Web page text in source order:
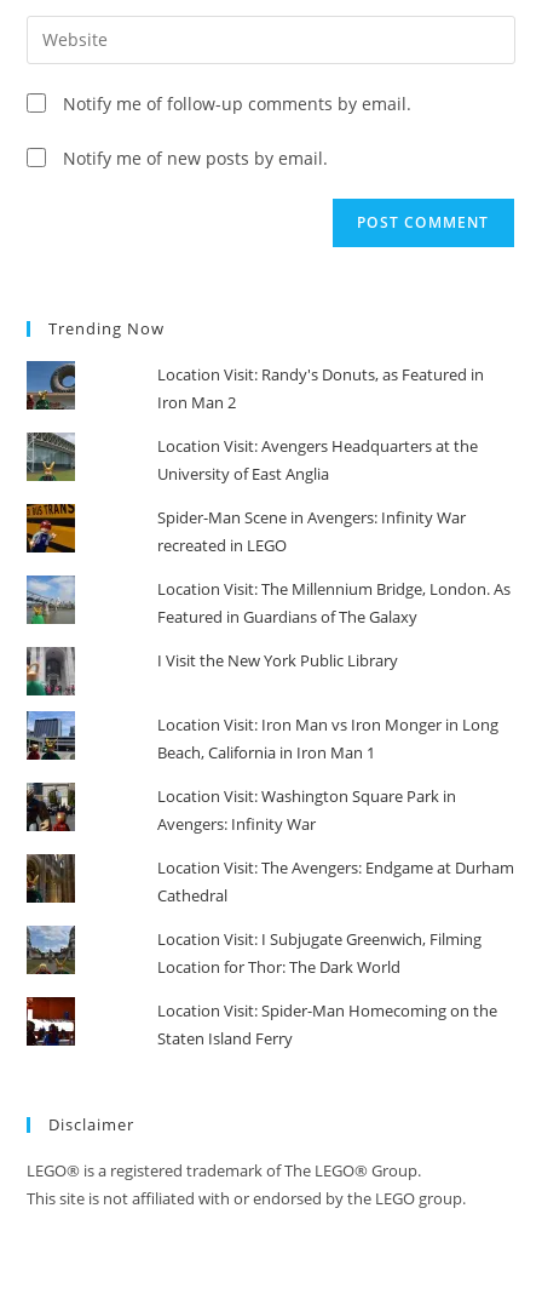
comment
email
address
comment
Enter
your
website
URL
(optional)
Notify me of follow-up comments by email.
Notify me of new posts by email.
Trending Now
Location Visit: Randy's Donuts, as Featured in
Iron Man 2
Location Visit: Avengers Headquarters at the
University of East Anglia
Spider-Man Scene in Avengers: Infinity War
recreated in LEGO
Location Visit: The Millennium Bridge, London. As
Featured in Guardians of The Galaxy
I Visit the New York Public Library
Location Visit: Iron Man vs Iron Monger in Long
Beach, California in Iron Man 1
Location Visit: Washington Square Park in
Avengers: Infinity War
Location Visit: The Avengers: Endgame at Durham
Cathedral
Location Visit: I Subjugate Greenwich, Filming
Location for Thor: The Dark World
Location Visit: Spider-Man Homecoming on the
Staten Island Ferry
Disclaimer
LEGO® is a registered trademark of The LEGO® Group.
This site is not affiliated with or endorsed by the LEGO group.